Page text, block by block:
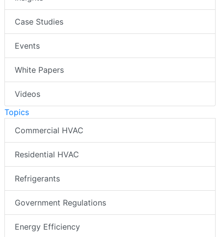
Case Studies
Events
White Papers
Videos
Topics
Commercial HVAC
Residential HVAC
Refrigerants
Government Regulations
Energy Efficiency